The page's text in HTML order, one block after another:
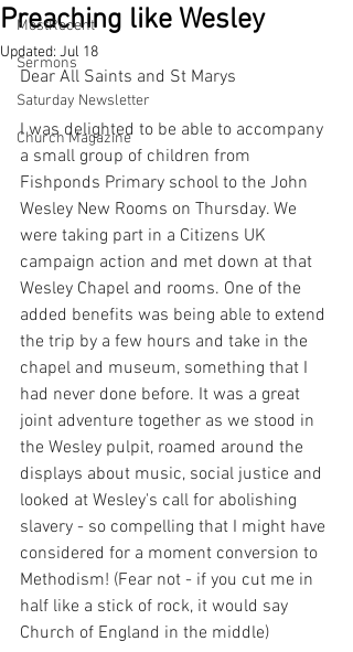
MostRecent
Sermons
Saturday Newsletter
Church Magazine
Preaching like Wesley
Updated: Jul 18
Dear All Saints and St Marys
I was delighted to be able to accompany
a small group of children from
Fishponds Primary school to the John
Wesley New Rooms on Thursday. We
were taking part in a Citizens UK
campaign action and met down at that
Wesley Chapel and rooms. One of the
added benefits was being able to extend
the trip by a few hours and take in the
chapel and museum, something that I
had never done before. It was a great
joint adventure together as we stood in
the Wesley pulpit, roamed around the
displays about music, social justice and
looked at Wesley's call for abolishing
slavery - so compelling that I might have
considered for a moment conversion to
Methodism! (Fear not - if you cut me in
half like a stick of rock, it would say
Church of England in the middle)